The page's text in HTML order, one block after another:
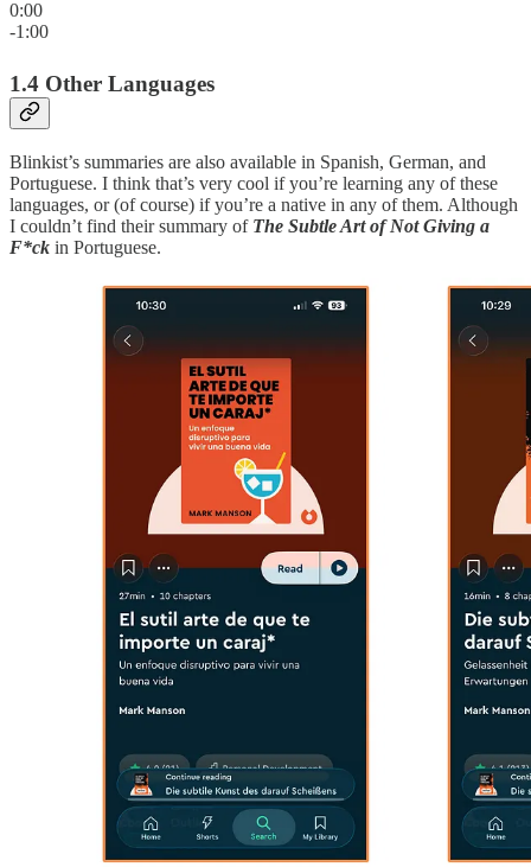
0:00
-1:00
1.4 Other Languages
Blinkist’s summaries are also available in Spanish, German, and
Portuguese. I think that’s very cool if you’re learning any of these
languages, or (of course) if you’re a native in any of them. Although
I couldn’t find their summary of The Subtle Art of Not Giving a
F*ck in Portuguese.